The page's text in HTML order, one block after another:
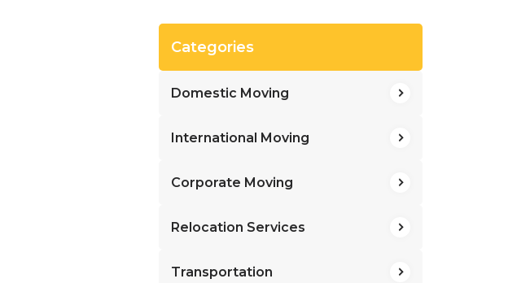
Categories
Domestic Moving
International Moving
Corporate Moving
Relocation Services
Transportation